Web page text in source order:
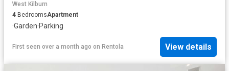
West Kilburn
4 BedroomsApartment
·Garden·Parking
First seen over a month ago on Rentola View details